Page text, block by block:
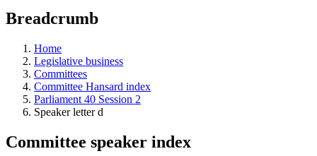
teaching
and
more.
Breadcrumb
Home
Legislative business
Committees
Committee Hansard index
Parliament 40 Session 2
Speaker letter d
Committee speaker index